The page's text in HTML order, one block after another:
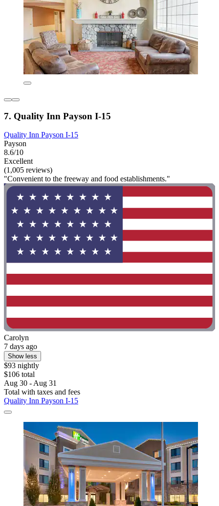
7. Quality Inn Payson I-15
Quality Inn Payson I-15
Payson
8.6/10
Excellent
(1,005 reviews)
"Convenient to the freeway and food establishments."
Carolyn
7 days ago
Show less
$93 nightly
$106 total
Aug 30 - Aug 31
Total with taxes and fees
Quality Inn Payson I-15